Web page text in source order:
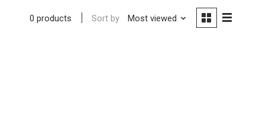
0 products Sort by Most viewed